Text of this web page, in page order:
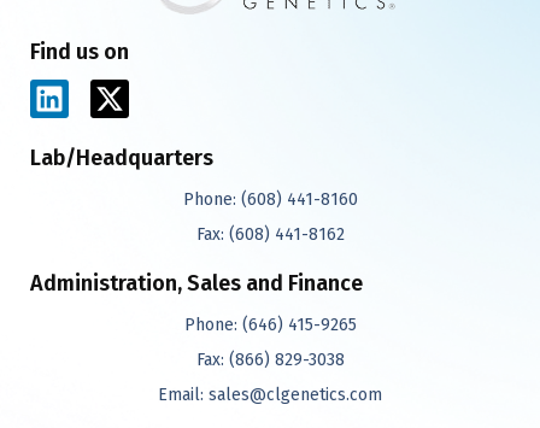
Find us on
L
i
n
i
n
X
-
t
t
e
Lab/Headquarters
Phone: (608) 441-8160
Fax: (608) 441-8162
Administration, Sales and Finance
Phone: (646) 415-9265
Fax: (866) 829-3038
Email: sales@clgenetics.com